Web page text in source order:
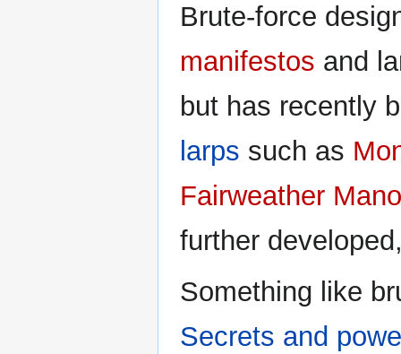
Brute-force
manifestos and
but has recently
larps such as
Fairweather
further
Something like
Secrets and